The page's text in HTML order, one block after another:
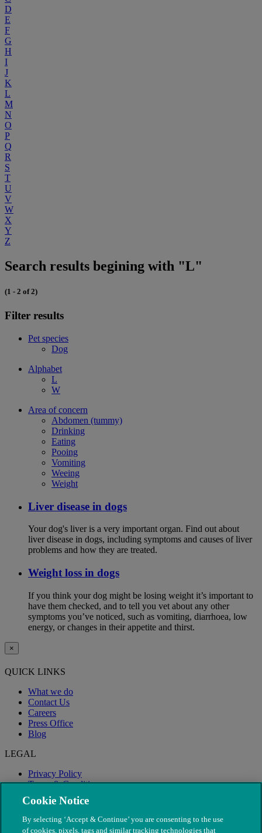
D
E
F
G
H
I
J
K
L
M
N
O
P
Q
R
S
T
U
V
W
X
Y
Z
Search results begining with "L"
(1 - 2 of 2)
Filter results
Pet species
Dog
Alphabet
L
W
Area of concern
Abdomen (tummy)
Drinking
Eating
Pooing
Vomiting
Weeing
Weight
Liver disease in dogs
Your dog's liver is a very important organ. Find out about
liver disease in dogs, including symptoms and causes of liver
problems and how they are treated.
Weight loss in dogs
If you think your dog might be losing weight it’s important to
have them checked, and to tell you vet about any other
symptoms you’ve noticed, such as vomiting, diarrhoea, low
energy, or changes in their appetite and thirst.
×
QUICK LINKS
What we do
Contact Us
Careers
Press Office
Blog
LEGAL
Privacy Policy
Terms & Conditions
Modern Slavery
Cookie Notice
By selecting ‘Accept & Continue’ you are consenting to the use
of cookies, pixels, tags and similar tracking technologies that